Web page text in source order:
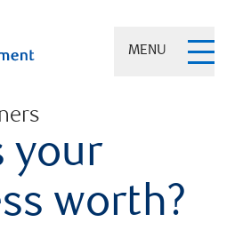
MENU
your
worth?